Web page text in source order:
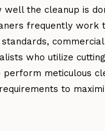
the cleanup is
frequently work
standards,
who utilize
perform meticulous
to